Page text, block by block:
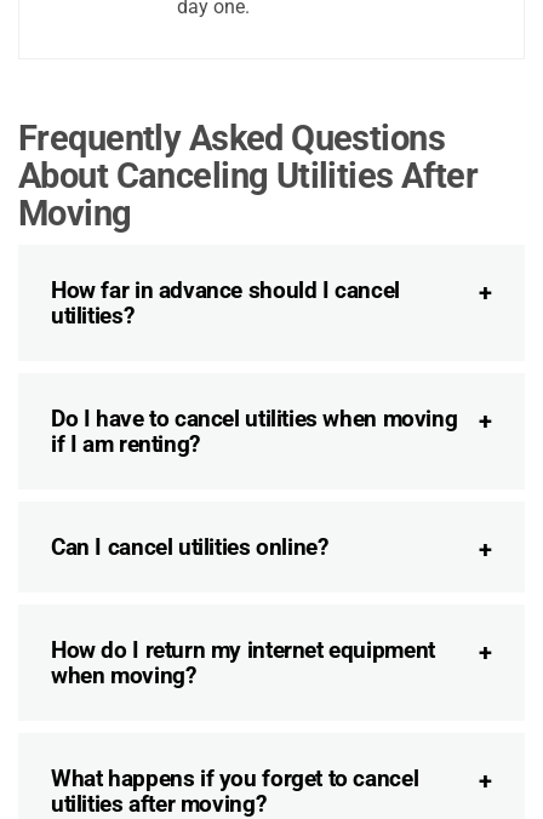
day one.
Frequently Asked Questions
About Canceling Utilities After
Moving
How far in advance should I cancel
utilities?
Do I have to cancel utilities when moving
if I am renting?
Can I cancel utilities online?
How do I return my internet equipment
when moving?
What happens if you forget to cancel
utilities after moving?